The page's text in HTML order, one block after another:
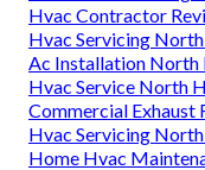
Hvac Contractor
Hvac Servicing
Ac Installation North
Hvac Service North
Commercial Exhaust
Hvac Servicing
Home Hvac